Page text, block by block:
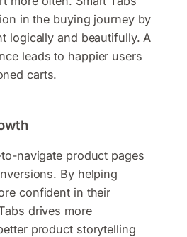
in the buying journey by
logically and beautifully. A
leads to happier users
carts.
navigate product pages
By helping
confident in their
drives more
product storytelling